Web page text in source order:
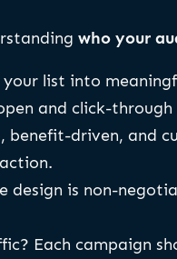
who your
list into
and click-
driven, and
is non-
Each campaign